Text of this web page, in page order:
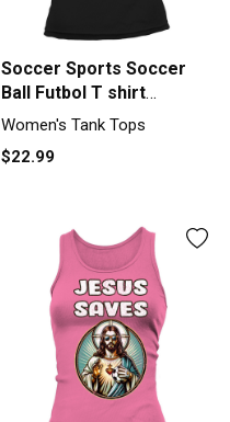
Soccer Sports Soccer
Ball Futbol T shirt
Women's Tank Top
Women's Tank Tops
$22.99